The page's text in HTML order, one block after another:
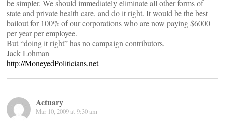
be simpler. We should immediately eliminate all other forms of
state and private health care, and do it right. It would be the best
bailout for 100% of our corporations who are now paying $6000
per year per employee.
But “doing it right” has no campaign contributors.
Jack Lohman
http://MoneyedPoliticians.net
Actuary
Mar 10, 2009 at 9:30 am